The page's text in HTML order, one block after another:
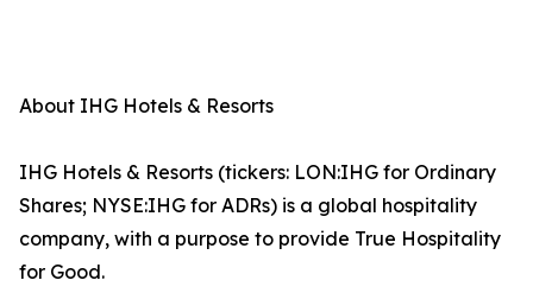
About IHG Hotels & Resorts
IHG Hotels & Resorts (tickers: LON:IHG for Ordinary
Shares; NYSE:IHG for ADRs) is a global hospitality
company, with a purpose to provide True Hospitality
for Good.